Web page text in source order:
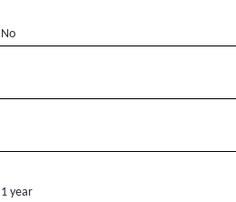
No
1 year